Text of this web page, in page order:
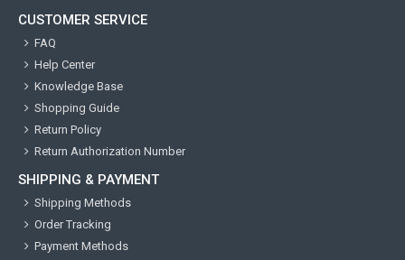
CUSTOMER SERVICE
FAQ
Help Center
Knowledge Base
Shopping Guide
Return Policy
Return Authorization Number
SHIPPING & PAYMENT
Shipping Methods
Order Tracking
Payment Methods